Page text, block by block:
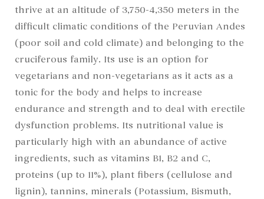
thrive at an altitude of 3,750-4,350 meters in the
difficult climatic conditions of the Peruvian Andes
(poor soil and cold climate) and belonging to the
cruciferous family. Its use is an option for
vegetarians and non-vegetarians as it acts as a
tonic for the body and helps to increase
endurance and strength and to deal with erectile
dysfunction problems. Its nutritional value is
particularly high with an abundance of active
ingredients, such as vitamins B1, B2 and C,
proteins (up to 11%), plant fibers (cellulose and
lignin), tannins, minerals (Potassium, Bismuth,